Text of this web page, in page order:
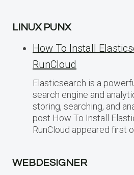
LINUX PUNX
How To Install
RunCloud
Elasticsearch is a
search engine and
storing, searching, and
post How To Install
RunCloud appeared first
WEBDESIGNER